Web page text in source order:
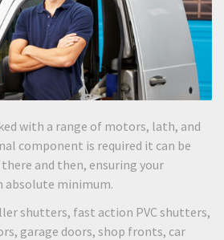
with a range of motors, lath, and
component is required it can be
and then, ensuring your
absolute minimum.
shutters, fast action PVC shutters,
garage doors, shop fronts, car